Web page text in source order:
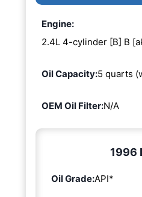
Engine:
2.4L 4-cylinder [B] B
Oil Capacity:5 quarts
OEM Oil Filter:N/A
1996
Oil Grade:API*